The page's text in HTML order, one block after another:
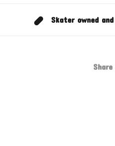
Skater owned